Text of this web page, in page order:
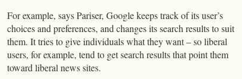
For example, says Pariser, Google keeps track of its user’s
choices and preferences, and changes its search results to suit
them. It tries to give individuals what they want – so liberal
users, for example, tend to get search results that point them
toward liberal news sites.